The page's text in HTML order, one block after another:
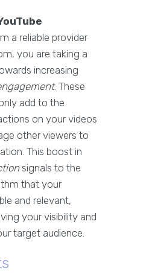
a reliable provider
you are taking a
increasing
. These
add to the
on your videos
other viewers to
This boost in
signals to the
that your
and relevant,
your visibility and
target audience.